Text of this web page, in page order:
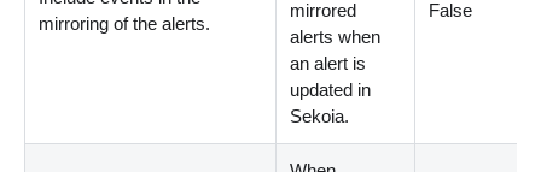
mirroring of the alerts.
mirrored
alerts when
an alert is
updated in
Sekoia.
False